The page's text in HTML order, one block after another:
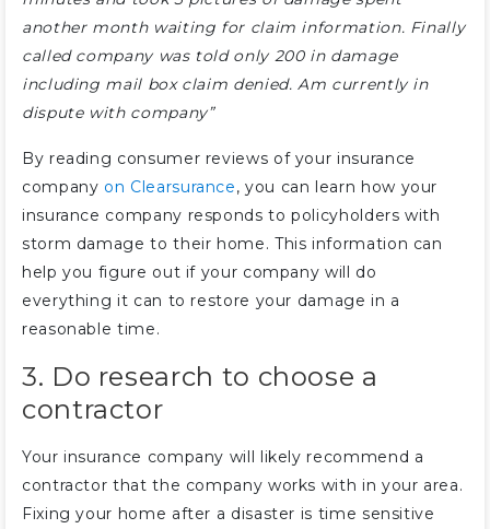
another month waiting for claim information. Finally
called company was told only 200 in damage
including mail box claim denied. Am currently in
dispute with company”
By reading consumer reviews of your insurance
company on Clearsurance, you can learn how your
insurance company responds to policyholders with
storm damage to their home. This information can
help you figure out if your company will do
everything it can to restore your damage in a
reasonable time.
3. Do research to choose a
contractor
Your insurance company will likely recommend a
contractor that the company works with in your area.
Fixing your home after a disaster is time sensitive